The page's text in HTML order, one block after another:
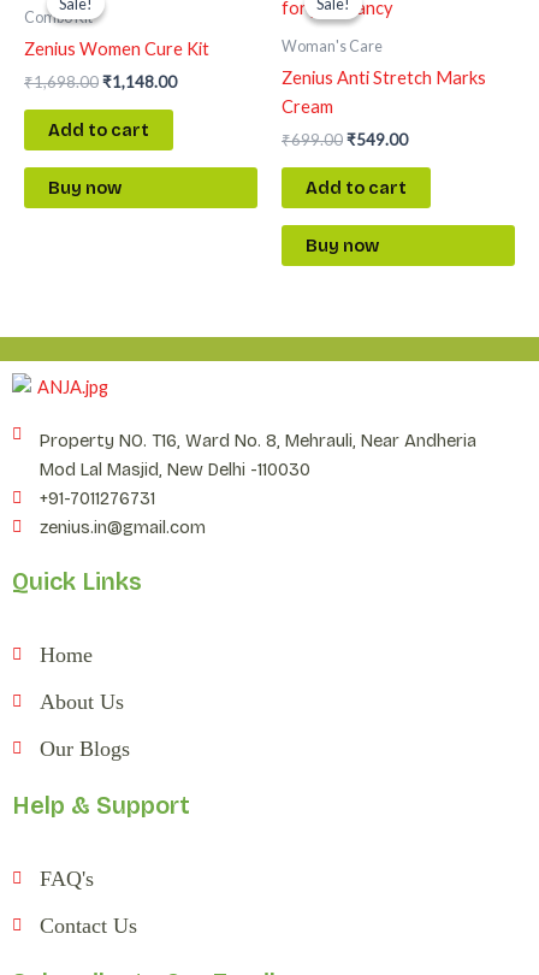
Combo Kit
Zenius Women Cure Kit
₹1,698.00
was:
₹1,148.00
Add to cart
Buy now
Woman's Care
Zenius Anti Stretch Marks
Cream
₹699.00
was:
₹549.00
Add to cart
Buy now
Property NO. T16, Ward No. 8, Mehrauli, Near Andheria
Mod Lal Masjid, New Delhi -110030
+91-7011276731
zenius.in@gmail.com
Quick Links
Home
About Us
Our Blogs
Help & Support
FAQ's
Contact Us